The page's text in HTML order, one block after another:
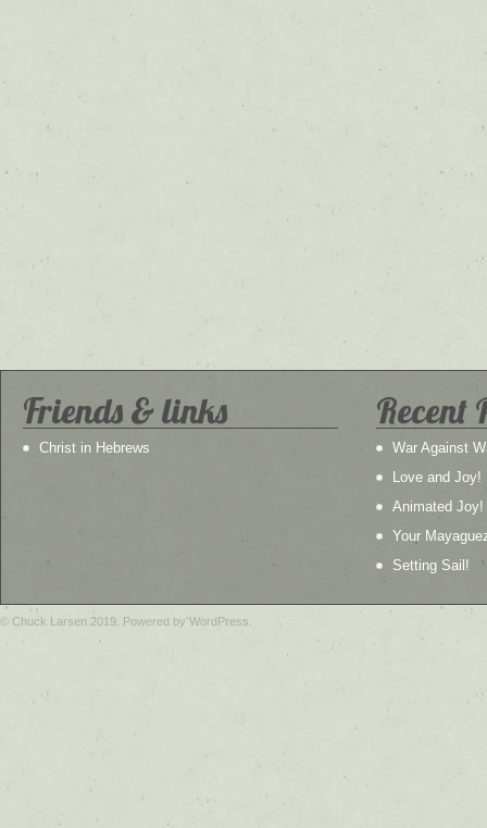
Friends & links
Christ in Hebrews
Recent
War Against
Love and Joy!
Animated Joy!
Your
Setting Sail!
© Chuck Larsen 2019. Powered by WordPress.